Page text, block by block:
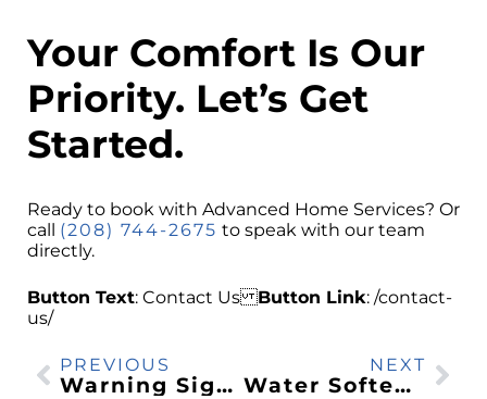
Your Comfort Is Our
Priority. Let’s Get
Started.
Ready to book with Advanced Home Services? Or
call (208) 744-2675 to speak with our team
directly.
Button Text: Contact UsButton Link: /contact-
us/
PREVIOUS
Warning Signs Your Water Heater Needs Repair in Southeast Idaho
NEXT
Water Softener vs Water Filter: What Southeast Idaho Homes Need